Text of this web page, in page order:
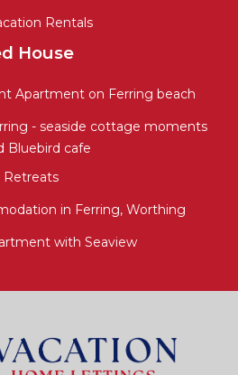
Rentals
House
Apartment on Ferring beach
- seaside cottage moments
Bluebird cafe
Retreats
in Ferring, Worthing
with Seaview